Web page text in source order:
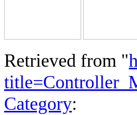
Retrieved from "
Category: